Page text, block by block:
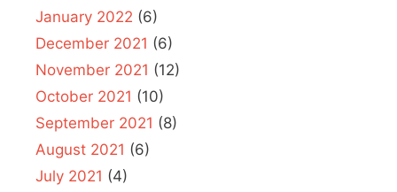
January 2022 (6)
December 2021 (6)
November 2021 (12)
October 2021 (10)
September 2021 (8)
August 2021 (6)
July 2021 (4)